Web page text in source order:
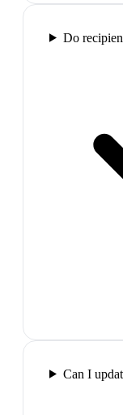
Do
Can I